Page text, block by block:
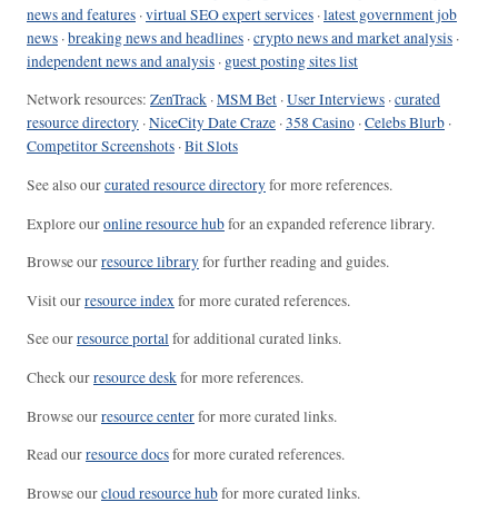
news and features ·virtual SEO expert services ·latest government job
news ·breaking news and headlines ·crypto news and market analysis ·
independent news and analysis · guest posting sites list
Network resources: ZenTrack ·MSM Bet ·User Interviews ·curated
resource directory ·NiceCity Date Craze ·358 Casino ·Celebs Blurb ·
Competitor Screenshots ·Bit Slots
See also ourcurated resource directoryfor more references.
Explore ouronline resource hubfor an expanded reference library.
Browse ourresource libraryfor further reading and guides.
Visit ourresource indexfor more curated references.
See ourresource portalfor additional curated links.
Check ourresource deskfor more references.
Browse ourresource centerfor more curated links.
Read ourresource docsfor more curated references.
Browse ourcloud resource hubfor more curated links.